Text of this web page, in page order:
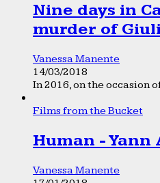
Nine days in
murder of
Vanessa Manente
14/03/2018
In 2016, on the occasion
Films from the Bucket
Human -
Vanessa Manente